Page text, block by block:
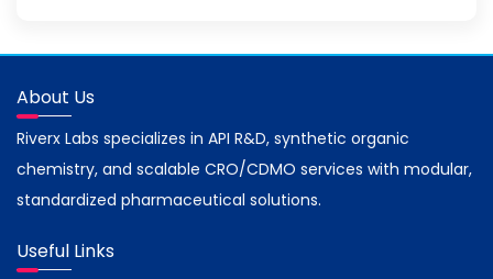
About Us
Riverx Labs specializes in API R&D, synthetic organic
chemistry, and scalable CRO/CDMO services with modular,
standardized pharmaceutical solutions.
Useful Links